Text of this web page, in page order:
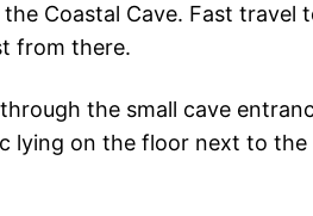
Coastal Cave. Fast travel
from there.
the small cave
lying on the floor next to the